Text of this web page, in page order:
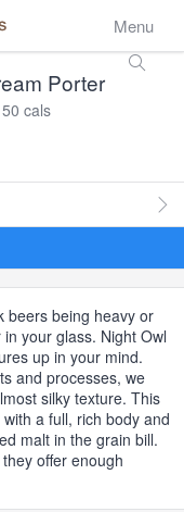
Menu
Porter
cals
beers being heavy or
your glass. Night Owl
up in your mind.
and processes, we
silky texture. This
a full, rich body and
malt in the grain bill.
offer enough